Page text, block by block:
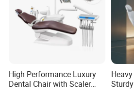
High Performance Luxury
Dental Chair with Scaler
and LED Curing Light